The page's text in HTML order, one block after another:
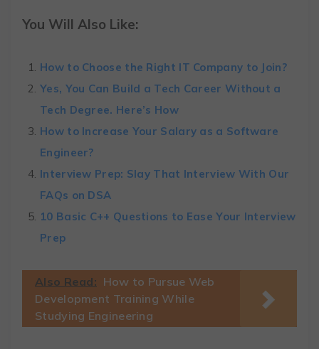
You Will Also Like:
How to Choose the Right IT Company to Join?
Yes, You Can Build a Tech Career Without a
Tech Degree. Here’s How
How to Increase Your Salary as a Software
Engineer?
Interview Prep: Slay That Interview With Our
FAQs on DSA
10 Basic C++ Questions to Ease Your Interview
Prep
Also Read: How to Pursue Web
Development Training While
Studying Engineering